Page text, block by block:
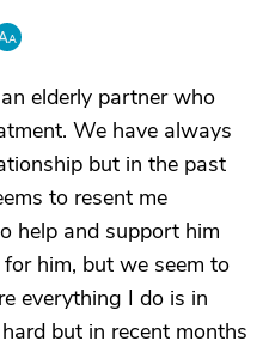
elderly partner who
We have always
but in the past
to resent me
help and support him
him, but we seem to
everything I do is in
but in recent months